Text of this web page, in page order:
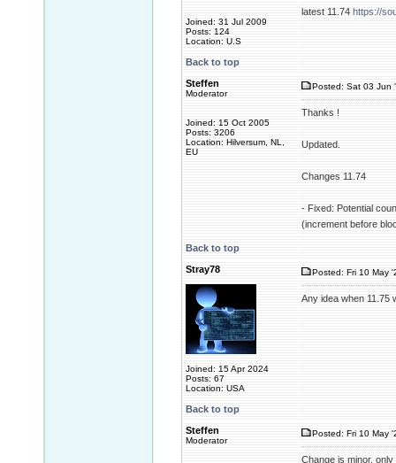
Joined: 31 Jul 2009
Posts: 124
Location: U.S
latest 11.74 https://
Back to top
Steffen
Moderator
Joined: 15 Oct 2005
Posts: 3206
Location: Hilversum, NL,
EU
Posted: Sat 03 Jun
Thanks !
Updated.
Changes 11.74
- Fixed: Potential
(increment before
Back to top
Stray78
Joined: 15 Apr 2024
Posts: 67
Location: USA
Posted: Fri 10 May
Any idea when 11.75
Back to top
Steffen
Moderator
Posted: Fri 10 May
Change is minor, only